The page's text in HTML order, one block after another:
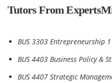
Tutors From
BUS 3303 Entrepreneurship 1
BUS 4403 Business Policy &
BUS 4407 Strategic